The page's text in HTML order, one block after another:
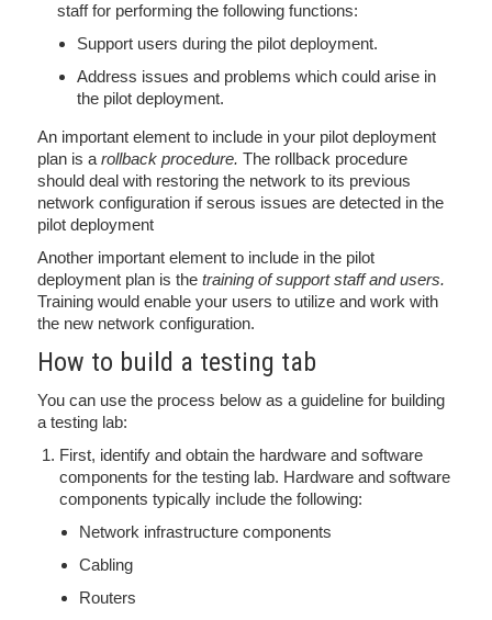
staff for performing the following functions:
Support users during the pilot deployment.
Address issues and problems which could arise in
the pilot deployment.
An important element to include in your pilot deployment
plan is a rollback procedure. The rollback procedure
should deal with restoring the network to its previous
network configuration if serous issues are detected in the
pilot deployment
Another important element to include in the pilot
deployment plan is the training of support staff and users.
Training would enable your users to utilize and work with
the new network configuration.
How to build a testing tab
You can use the process below as a guideline for building
a testing lab:
First, identify and obtain the hardware and software
components for the testing lab. Hardware and software
components typically include the following:
Network infrastructure components
Cabling
Routers